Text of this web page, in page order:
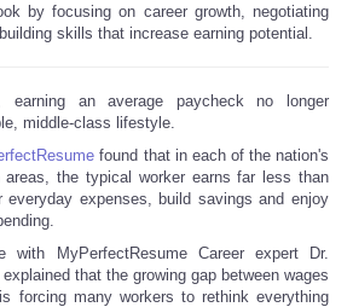
by focusing on career growth, negotiating
skills that increase earning potential.
earning an average paycheck no longer
middle-class lifestyle.
found that in each of the nation's
areas, the typical worker earns far less than
everyday expenses, build savings and enjoy
with MyPerfectResume Career expert Dr.
that the growing gap between wages
forcing many workers to rethink everything